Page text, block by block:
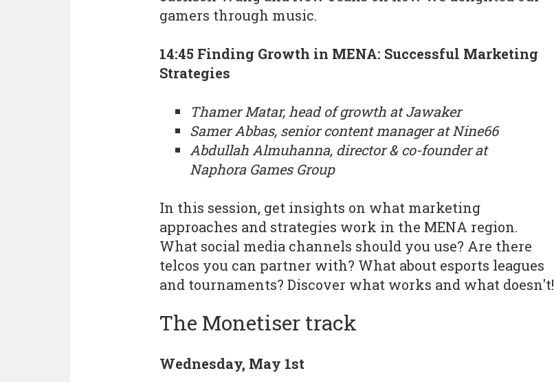
gamers through music.
14:45 Finding Growth in MENA: Successful Marketing
Strategies
Thamer Matar, head of growth at Jawaker
Samer Abbas, senior content manager at Nine66
Abdullah Almuhanna, director & co-founder at
Naphora Games Group
In this session, get insights on what marketing
approaches and strategies work in the MENA region.
What social media channels should you use? Are there
telcos you can partner with? What about esports leagues
and tournaments? Discover what works and what doesn't!
The Monetiser track
Wednesday, May 1st